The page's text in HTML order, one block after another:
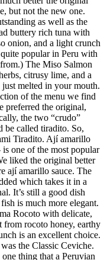
but not the new one.
as well as the
buttery rich tuna with
onion, and a light crunch
popular in Peru with
The Miso Salmon
citrusy lime, and a
melted in your mouth.
of the menu we find
preferred the original,
the two “crudo”
be called tiradito. So,
Tiradito. Ají amarillo
one of the most popular
liked the original better
ají amarillo sauce. The
which takes it in a
It’s still a good dish
is much more elegant.
Rocoto with delicate,
from rocoto honey, earthy
is an excellent choice.
the Classic Ceviche.
thing that a Peruvian